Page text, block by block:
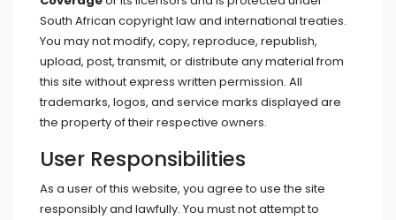
South African copyright law and international treaties.
You may not modify, copy, reproduce, republish,
upload, post, transmit, or distribute any material from
this site without express written permission. All
trademarks, logos, and service marks displayed are
the property of their respective owners.
User Responsibilities
As a user of this website, you agree to use the site
responsibly and lawfully. You must not attempt to